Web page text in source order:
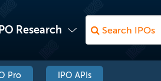
IPO Research
Pro IPO APIs